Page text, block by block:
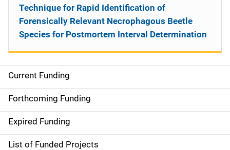
S
i
d
e
Current Funding
Forthcoming Funding
Expired Funding
List of Funded Projects
Technique for Rapid Identification of
Forensically Relevant Necrophagous Beetle
Species for Postmortem Interval Determination